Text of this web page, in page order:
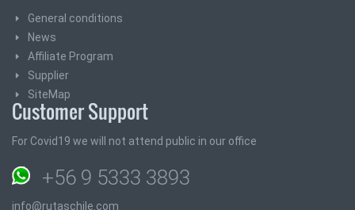
General conditions
News
Affiliate Program
Supplier
SiteMap
Customer Support
For Covid19 we will not attend public in our office
+56 9 5333 3893
info@rutaschile.com